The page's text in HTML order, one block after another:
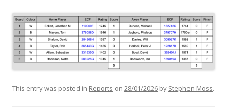
This entry was posted in Reports on 28/01/2026 by Stephen Moss.